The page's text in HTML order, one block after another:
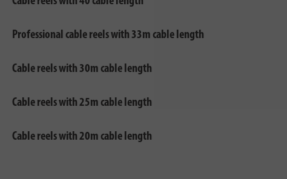
Professional cable reels with 33m cable length
Cable reels with 30m cable length
Cable reels with 25m cable length
Cable reels with 20m cable length